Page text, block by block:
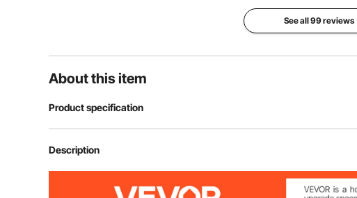
See all 99 reviews
About this item
Product specification
Item Model Number
Product Weight 10.39 kg / 22.9 lbs
Description